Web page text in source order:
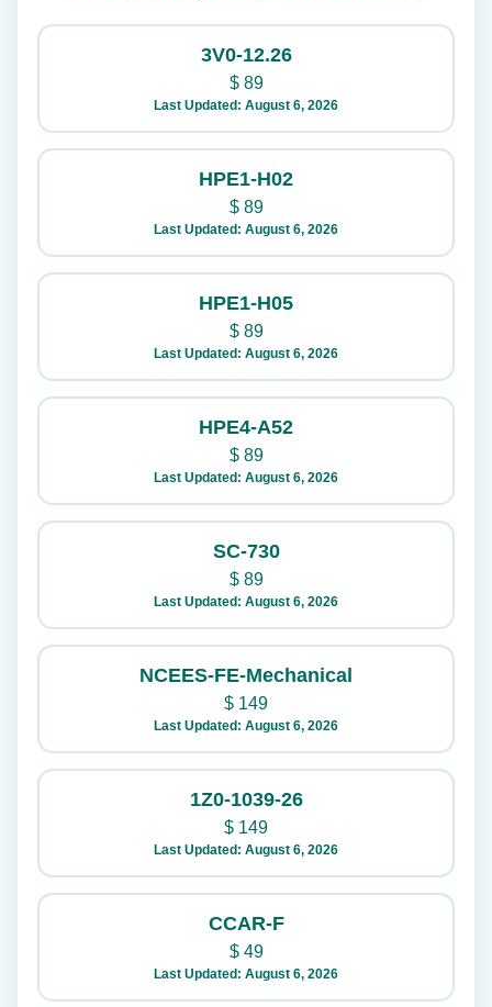
3V0-12.26
$89
Last Updated: August 6, 2026
HPE1-H02
$89
Last Updated: August 6, 2026
HPE1-H05
$89
Last Updated: August 6, 2026
HPE4-A52
$89
Last Updated: August 6, 2026
SC-730
$89
Last Updated: August 6, 2026
NCEES-FE-Mechanical
$ 149
Last Updated: August 6, 2026
1Z0-1039-26
$ 149
Last Updated: August 6, 2026
CCAR-F
$49
Last Updated: August 6, 2026